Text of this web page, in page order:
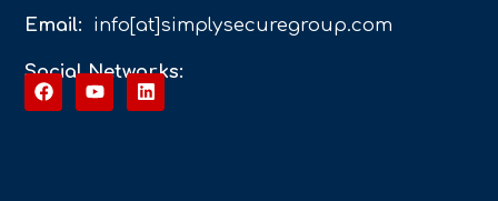
Email: info[at]simplysecuregroup.com
Social Networks: